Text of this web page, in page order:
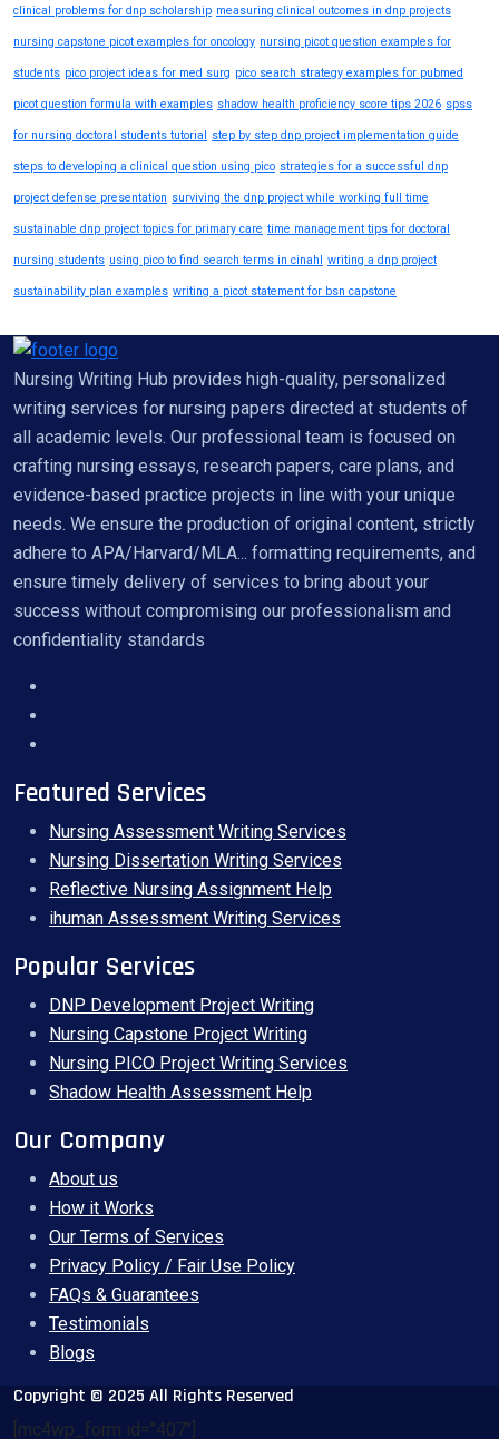
clinical problems for dnp scholarship measuring clinical outcomes in dnp projects
nursing capstone picot examples for oncology nursing picot question examples for
students pico project ideas for med surg pico search strategy examples for pubmed
picot question formula with examples shadow health proficiency score tips 2026 spss
for nursing doctoral students tutorial step by step dnp project implementation guide
steps to developing a clinical question using pico strategies for a successful dnp
project defense presentation surviving the dnp project while working full time
sustainable dnp project topics for primary care time management tips for doctoral
nursing students using pico to find search terms in cinahl writing a dnp project
sustainability plan examples writing a picot statement for bsn capstone
Nursing Writing Hub provides high-quality, personalized
writing services for nursing papers directed at students of
all academic levels. Our professional team is focused on
crafting nursing essays, research papers, care plans, and
evidence-based practice projects in line with your unique
needs. We ensure the production of original content, strictly
adhere to APA/Harvard/MLA... formatting requirements, and
ensure timely delivery of services to bring about your
success without compromising our professionalism and
confidentiality standards
Featured Services
Nursing Assessment Writing Services
Nursing Dissertation Writing Services
Reflective Nursing Assignment Help
ihuman Assessment Writing Services
Popular Services
DNP Development Project Writing
Nursing Capstone Project Writing
Nursing PICO Project Writing Services
Shadow Health Assessment Help
Our Company
About us
How it Works
Our Terms of Services
Privacy Policy / Fair Use Policy
FAQs & Guarantees
Testimonials
Blogs
Copyright © 2025 All Rights Reserved
[mc4wp_form id="407"]